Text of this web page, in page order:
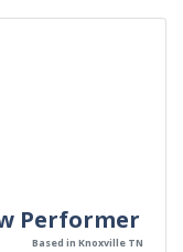
Performer
Based in Knoxville TN